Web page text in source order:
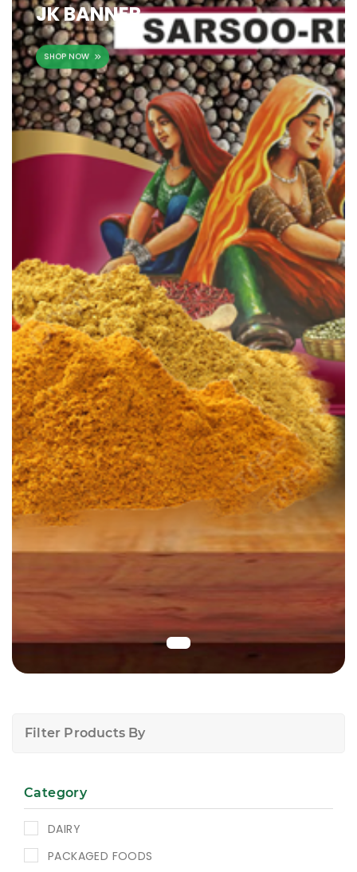
JK BANNER
SHOP NOW
Filter Products By
Category
DAIRY
PACKAGED FOODS